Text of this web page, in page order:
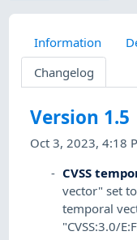
Information
Changelog
Version 1.5
Oct 3, 2023, 4:18
CVSS
vector" set to
temporal
"CVSS:3.0/